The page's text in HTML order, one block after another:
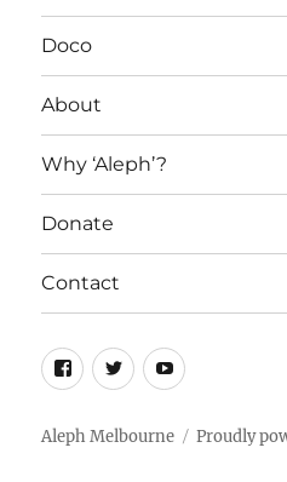
Doco
About
Why ‘Aleph’?
Donate
Contact
Facebook
TwitterYouTube
Aleph Melbourne Proudly